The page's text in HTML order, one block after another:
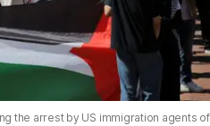
the arrest by US immigration agents of